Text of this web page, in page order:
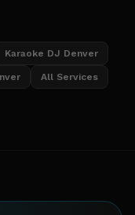
Karaoke DJ Denver
All Services